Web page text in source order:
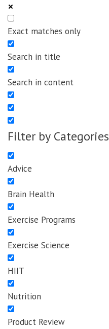
Exact matches only
Search in title
Search in content
Filter by Categories
Advice
Brain Health
Exercise Programs
Exercise Science
HIIT
Nutrition
Product Review